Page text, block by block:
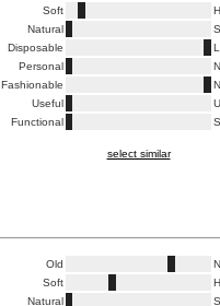
Soft
Natural
Disposable
Personal
Fashionable
Useful
Functional
select similar
Old
Soft
Natural